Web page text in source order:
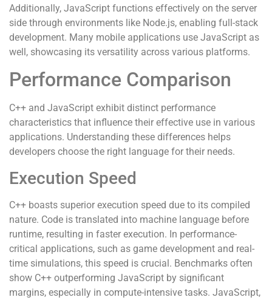
Additionally, JavaScript functions effectively on the server
side through environments like Node.js, enabling full-stack
development. Many mobile applications use JavaScript as
well, showcasing its versatility across various platforms.
Performance Comparison
C++ and JavaScript exhibit distinct performance
characteristics that influence their effective use in various
applications. Understanding these differences helps
developers choose the right language for their needs.
Execution Speed
C++ boasts superior execution speed due to its compiled
nature. Code is translated into machine language before
runtime, resulting in faster execution. In performance-
critical applications, such as game development and real-
time simulations, this speed is crucial. Benchmarks often
show C++ outperforming JavaScript by significant
margins, especially in compute-intensive tasks. JavaScript,